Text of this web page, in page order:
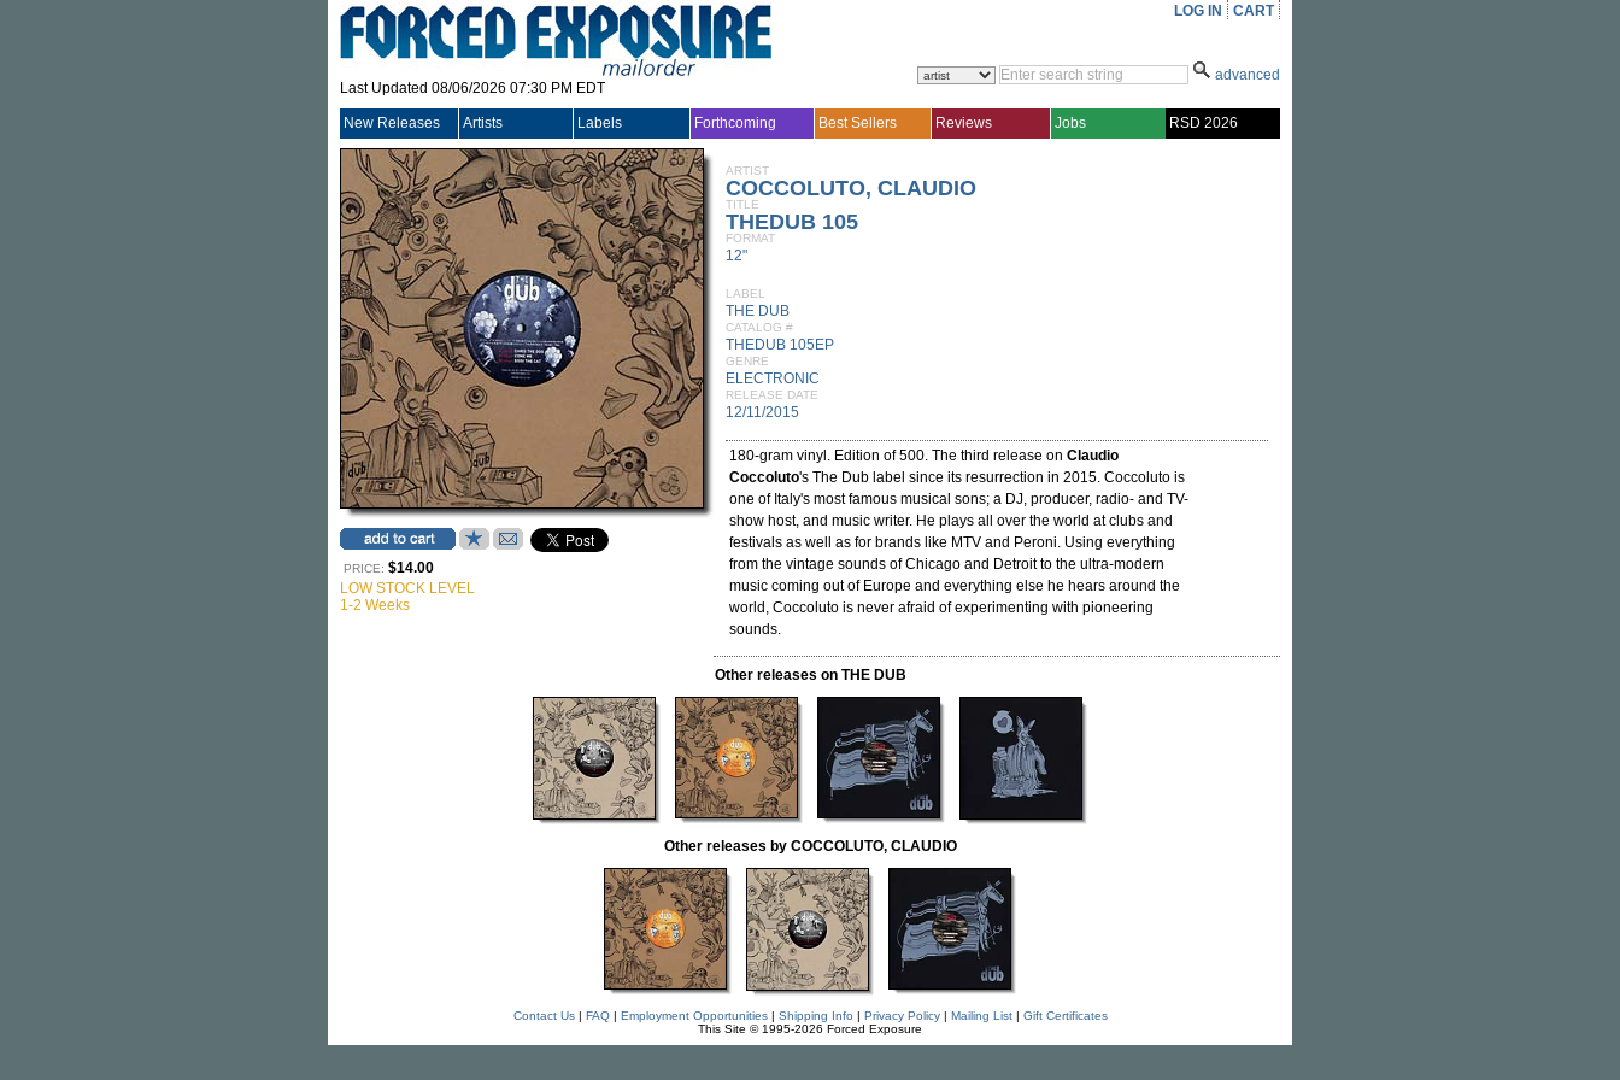
Last Updated 08/06/2026 07:30 PM EDT
LOG IN CART
advanced
New Releases Artists Labels Forthcoming Best Sellers Reviews Jobs RSD 2026
PRICE: $14.00
LOW STOCK LEVEL
1-2 Weeks
ARTIST
COCCOLUTO, CLAUDIO
TITLE
THEDUB 105
FORMAT
12"
LABEL
THE DUB
CATALOG #
THEDUB 105EP
GENRE
ELECTRONIC
RELEASE DATE
12/11/2015
180-gram vinyl. Edition of 500. The third release on Claudio
Coccoluto's The Dub label since its resurrection in 2015. Coccoluto is
one of Italy's most famous musical sons; a DJ, producer, radio- and TV-
show host, and music writer. He plays all over the world at clubs and
festivals as well as for brands like MTV and Peroni. Using everything
from the vintage sounds of Chicago and Detroit to the ultra-modern
music coming out of Europe and everything else he hears around the
world, Coccoluto is never afraid of experimenting with pioneering
sounds.
Other releases on THE DUB
Other releases by COCCOLUTO, CLAUDIO
Contact Us| FAQ| Employment Opportunities| Shipping Info | Privacy Policy| Mailing List| Gift Certificates
This Site © 1995-2026 Forced Exposure